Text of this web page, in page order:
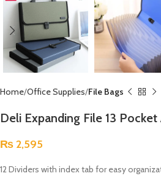
Home Office Supplies File Bags
Deli Expanding File 13 Pocket
₨ 2,595
12 Dividers with index tab for easy